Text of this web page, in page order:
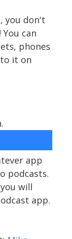
you don't
can
phones
it on
app
podcasts.
will
app.